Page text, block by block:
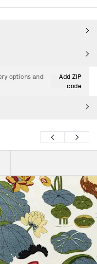
options and
Add ZIP
code